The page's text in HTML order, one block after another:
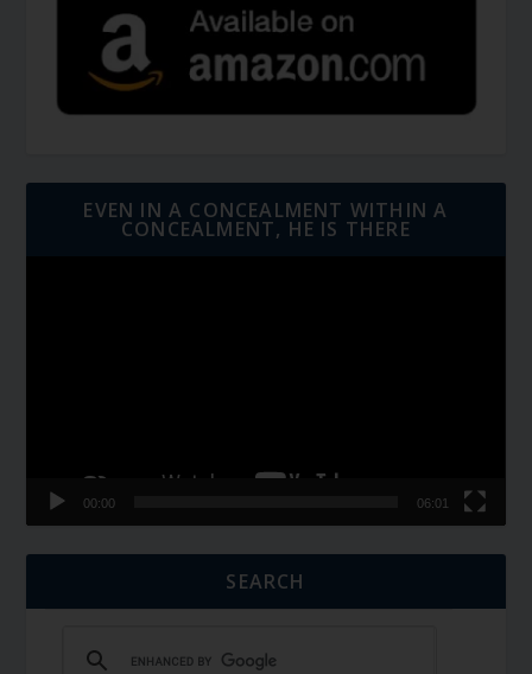
EVEN IN A CONCEALMENT WITHIN A
CONCEALMENT, HE IS THERE
00:00 06:01
SEARCH